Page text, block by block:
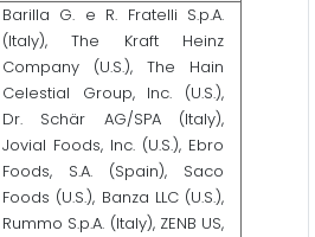
Barilla G. e R. Fratelli S.p.A.
(Italy), The Kraft Heinz
Company (U.S.), The Hain
Celestial Group, Inc. (U.S.),
Dr. Schär AG/SPA (Italy),
Jovial Foods, Inc. (U.S.), Ebro
Foods, S.A. (Spain), Saco
Foods (U.S.), Banza LLC (U.S.),
Rummo S.p.A. (Italy), ZENB US,